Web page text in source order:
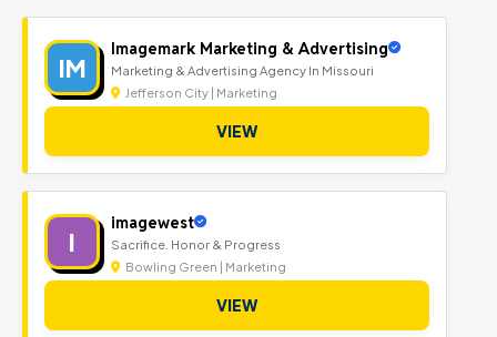
IM
Imagemark Marketing & Advertising
Marketing & Advertising Agency In Missouri
Jefferson City | Marketing
VIEW
I
imagewest
Sacrifice. Honor & Progress
Bowling Green | Marketing
VIEW